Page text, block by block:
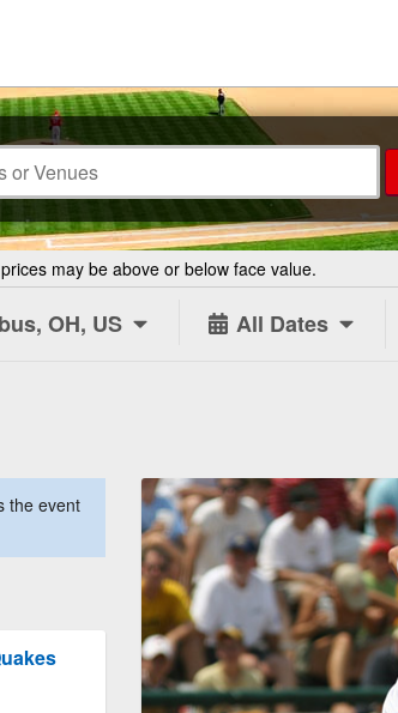
may be above or below face value.
OH, US All Dates
the event